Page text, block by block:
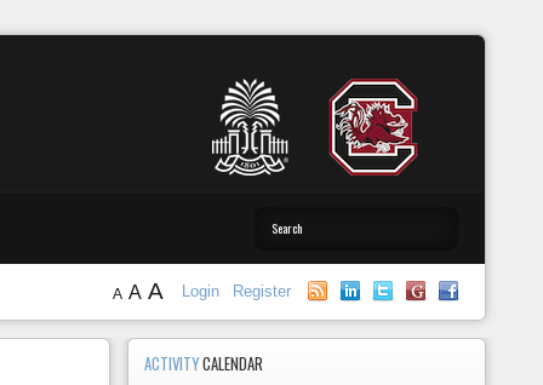
Login Register
A A A
ACTIVITYCALENDAR